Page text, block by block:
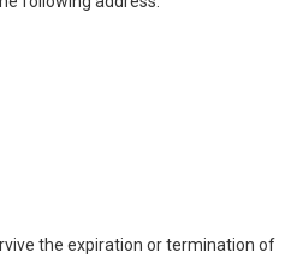
the expiration or termination of